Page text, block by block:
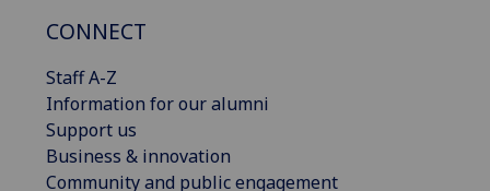
CONNECT
Staff A-Z
Information for our alumni
Support us
Business & innovation
Community and public engagement